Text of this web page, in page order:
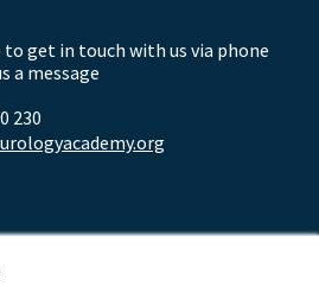
to get in touch with us via phone
a message
230